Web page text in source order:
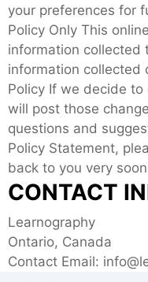
your preferences for
Policy Only This
information collected
information collected
Policy If we decide to
will post those
questions and
Policy Statement,
back to you very
CONTACT
Learnography
Ontario, Canada
Contact Email: